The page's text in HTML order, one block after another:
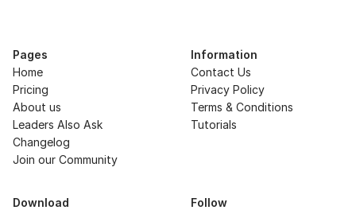
Pages
Home
Pricing
About us
Leaders Also Ask
Changelog
Join our Community
Information
Contact Us
Privacy Policy
Terms & Conditions
Tutorials
Download
Follow